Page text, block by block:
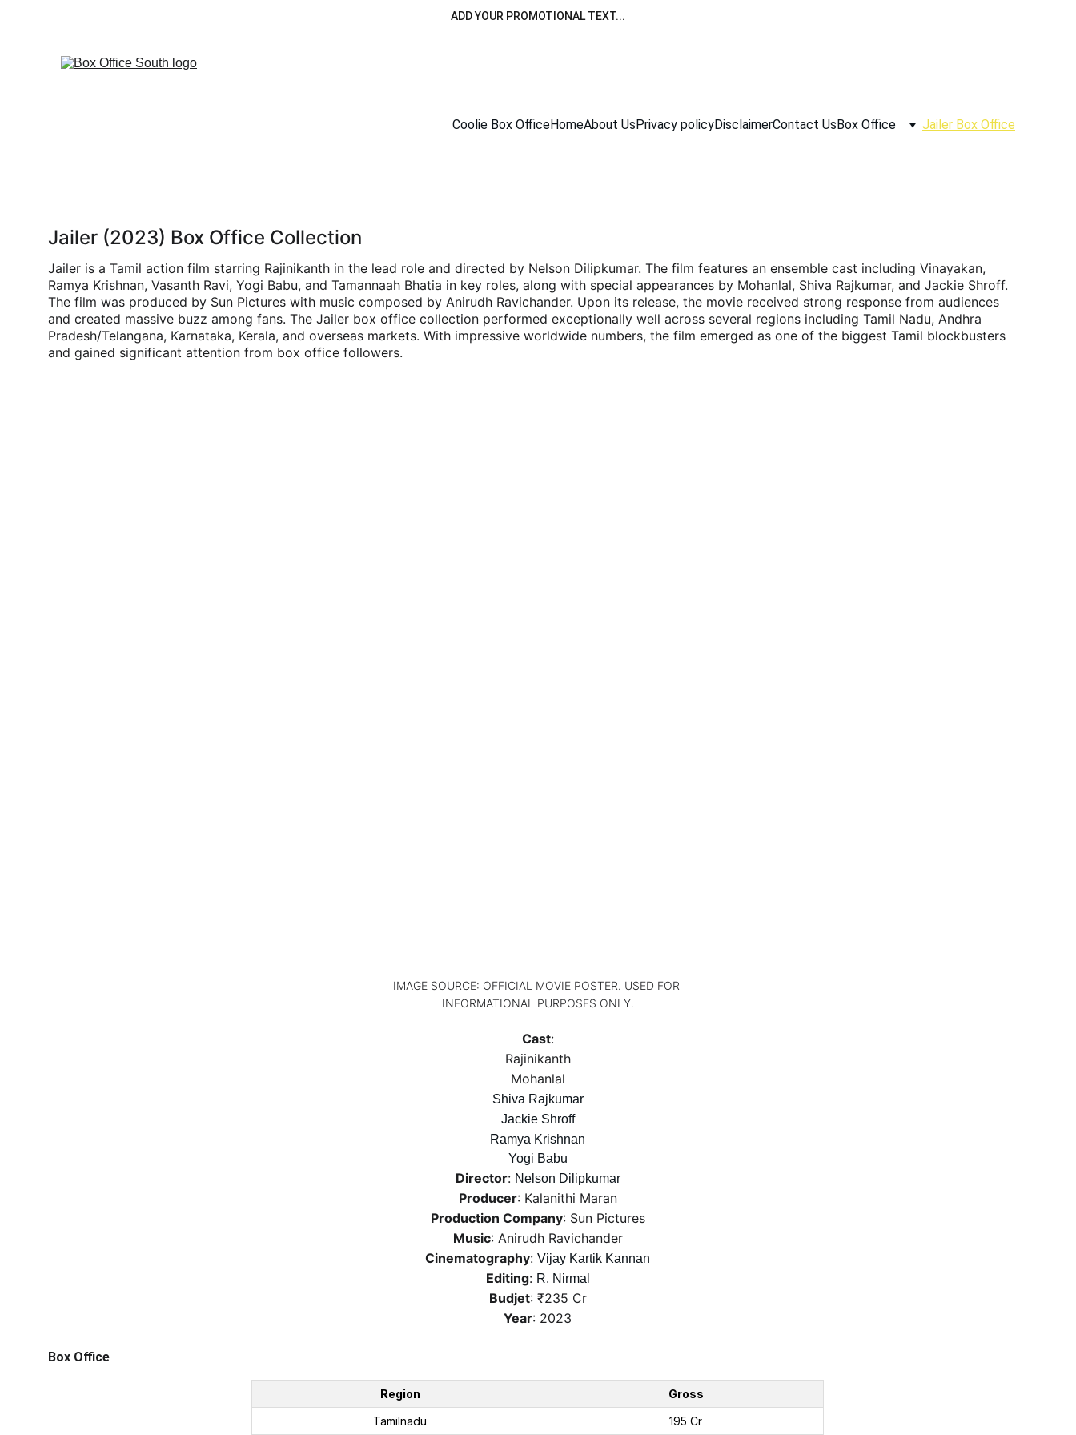
ADD YOUR PROMOTIONAL TEXT...
Coolie Box OfficeHomeAbout UsPrivacy policyDisclaimerContact UsBox Office Jailer Box Office
Jailer (2023) Box Office Collection
Jailer is a Tamil action film starring Rajinikanth in the lead role and directed by Nelson Dilipkumar. The film features an ensemble cast including Vinayakan,
Ramya Krishnan, Vasanth Ravi, Yogi Babu, and Tamannaah Bhatia in key roles, along with special appearances by Mohanlal, Shiva Rajkumar, and Jackie Shroff.
The film was produced by Sun Pictures with music composed by Anirudh Ravichander. Upon its release, the movie received strong response from audiences
and created massive buzz among fans. The Jailer box office collection performed exceptionally well across several regions including Tamil Nadu, Andhra
Pradesh/Telangana, Karnataka, Kerala, and overseas markets. With impressive worldwide numbers, the film emerged as one of the biggest Tamil blockbusters
and gained significant attention from box office followers.
IMAGE SOURCE: OFFICIAL MOVIE POSTER. USED FOR
INFORMATIONAL PURPOSES ONLY.
Cast:
Rajinikanth
Mohanlal
Shiva Rajkumar
Jackie Shroff
Ramya Krishnan
Yogi Babu
Director: Nelson Dilipkumar
Producer: Kalanithi Maran
Production Company: Sun Pictures
Music: Anirudh Ravichander
Cinematography: Vijay Kartik Kannan
Editing: R. Nirmal
Budjet: ₹235 Cr
Year: 2023
Box Office